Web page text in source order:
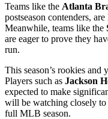
Teams like the Atlanta
postseason contenders,
Meanwhile, teams like the
are eager to prove they
run.
This season’s rookies and
Players such as Jackson
expected to make
will be watching closely to
full MLB season.